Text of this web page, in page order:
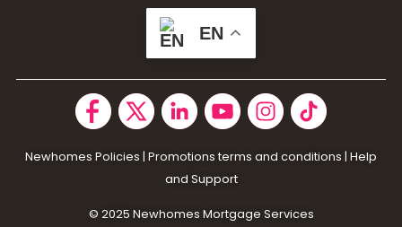
EN
Newhomes Policies | Promotions terms and conditions | Help
and Support
© 2025 Newhomes Mortgage Services